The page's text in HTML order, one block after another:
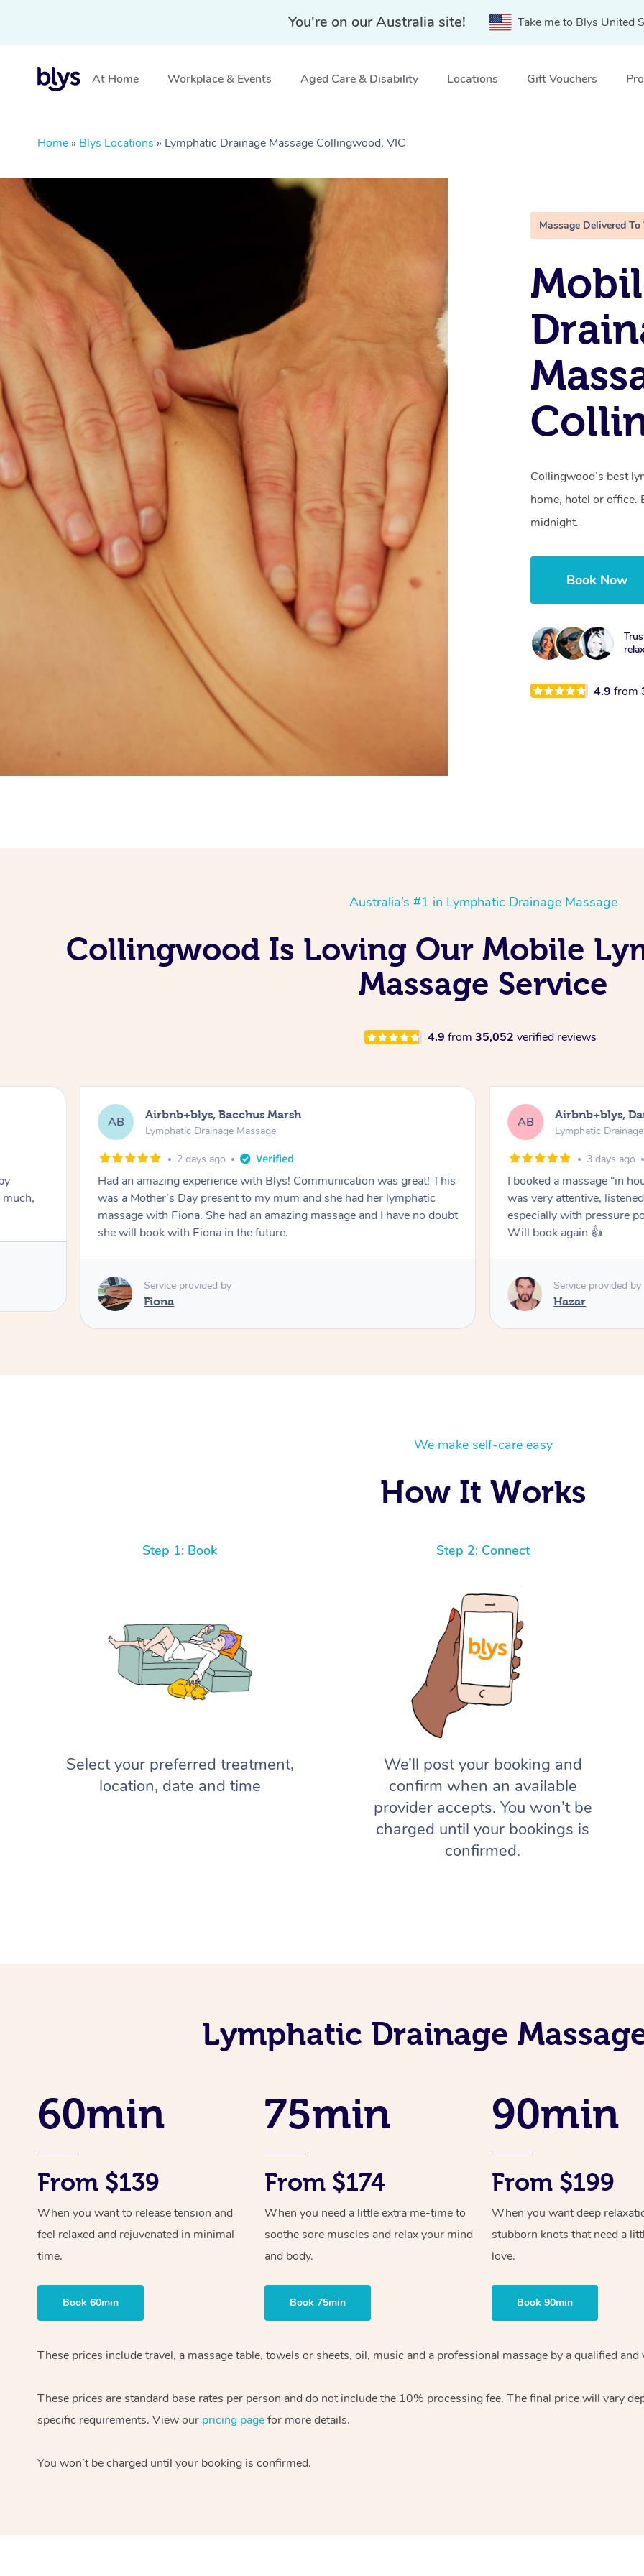
You're on our Australia site! Take me to Blys United
At Home Workplace & Events Aged Care & Disability Locations Gift Vouchers
Home » Blys Locations » Lymphatic Drainage Massage Collingwood, VIC
Massage Delivered To
Collingwood’s best
home, hotel or office.
midnight.
Book Now
4.9from
Australia’s #1 in Lymphatic Drainage Massage
Collingwood Is Loving Our Mobile
Massage Service
4.9 from 35,052 verified reviews
AB Airbnb+blys, Bacchus Marsh
Lymphatic Drainage Massage
2 days ago
Had an amazing experience with Blys! Communication was great! This
was a Mother’s Day present to my mum and she had her lymphatic
massage with Fiona. She had an amazing massage and I have no doubt
she will book with Fiona in the future.
Service provided by
Fiona
AB Airbnb+blys,
Lymphatic
3 days ago
I booked a massage “in
was very attentive,
especially with pressure
Will book again 👍
Service provided by
Hazar
We make self-care easy
How It Works
Step 1: Book
Select your preferred treatment,
location, date and time
Step 2: Connect
We’ll post your booking and
confirm when an available
provider accepts. You won’t be
charged until your bookings is
confirmed.
Lymphatic Drainage
60min
From $139
When you want to release tension and
feel relaxed and rejuvenated in minimal
time.
Book 60min
75min
From $174
When you need a little extra me-time to
soothe sore muscles and relax your mind
and body.
Book 75min
90min
From $199
When you want deep
stubborn knots that need a
love.
Book 90min
These prices include travel, a massage table, towels or sheets, oil, music and a professional massage by a qualified
These prices are standard base rates per person and do not include the 10% processing fee. The final price will vary
specific requirements. View our pricing pagefor more details.
You won’t be charged until your booking is confirmed.